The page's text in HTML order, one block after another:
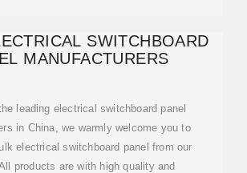
SWITCHBOARD
MANUFACTURERS
leading electrical switchboard panel
in China, we warmly welcome you to
electrical switchboard panel from our
products are with high quality and